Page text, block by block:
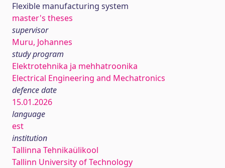
Flexible manufacturing system
master's theses
supervisor
Muru, Johannes
study program
Elektrotehnika ja mehhatroonika
Electrical Engineering and Mechatronics
defence date
15.01.2026
language
est
institution
Tallinna Tehnikaülikool
Tallinn University of Technology